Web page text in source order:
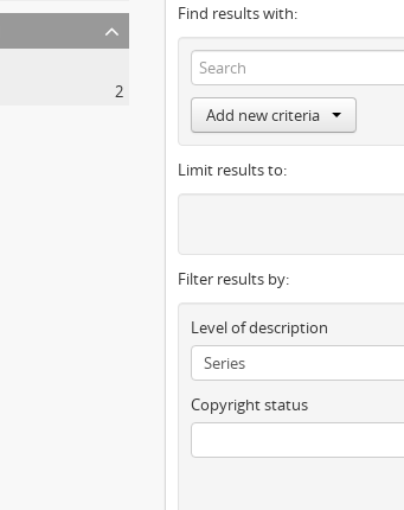
2
Find results with:
Add new criteria
Limit results to:
Filter results by:
Level of description
Copyright status